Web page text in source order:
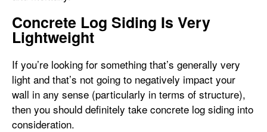
Concrete Log Siding Is Very
Lightweight
If you’re looking for something that’s generally very
light and that’s not going to negatively impact your
wall in any sense (particularly in terms of structure),
then you should definitely take concrete log siding into
consideration.